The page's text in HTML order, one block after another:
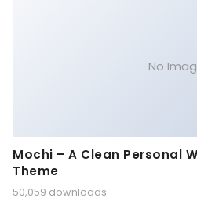
No
Mochi – A Clean Personal
Theme
50,059 downloads